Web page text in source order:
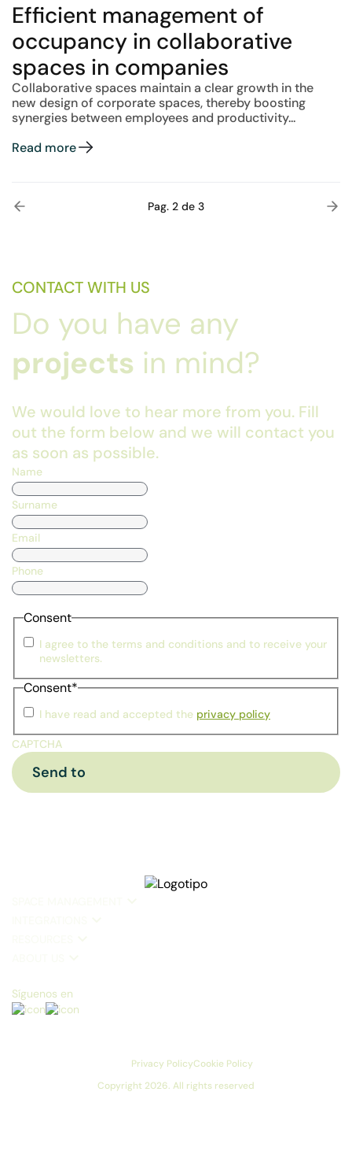
Efficient management of
occupancy in collaborative
spaces in companies
Collaborative spaces maintain a clear growth in the
new design of corporate spaces, thereby boosting
synergies between employees and productivity...
Read more
Pag. 2 de 3
CONTACT WITH US
Do you have any
projects in mind?
We would love to hear more from you. Fill
out the form below and we will contact you
as soon as possible.
Name
Surname
Email
Phone
Consent
I agree to the terms and conditions and to receive your
newsletters.
Consent*
I have read and accepted the privacy policy
CAPTCHA
Síguenos en
Copyright 2026. All rights reserved
Privacy PolicyCookie Policy